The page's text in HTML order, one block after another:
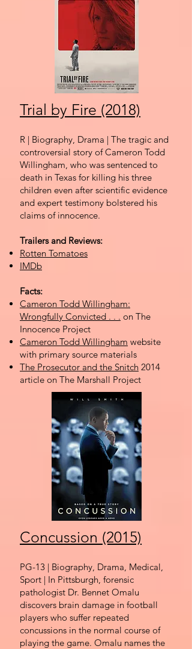
Trial by Fire (2018)
R | Biography, Drama | The tragic and
controversial story of Cameron Todd
Willingham, who was sentenced to
death in Texas for killing his three
children even after scientific evidence
and expert testimony bolstered his
claims of innocence.
Trailers and Reviews:
Rotten Tomatoes
IMDb
Facts:
Cameron Todd Willingham:
Wrongfully Convicted . . . on The
Innocence Project
Cameron Todd Willingham website
with primary source materials
The Prosecutor and the Snitch 2014
article on The Marshall Project
Concussion (2015)
PG-13 | Biography, Drama, Medical,
Sport | In Pittsburgh, forensic
pathologist Dr. Bennet Omalu
discovers brain damage in football
players who suffer repeated
concussions in the normal course of
playing the game. Omalu names the